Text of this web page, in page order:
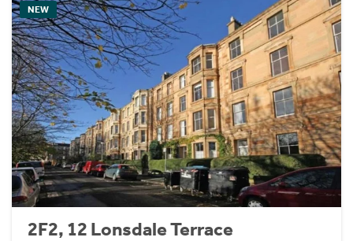
NEW
2F2, 12 Lonsdale Terrace